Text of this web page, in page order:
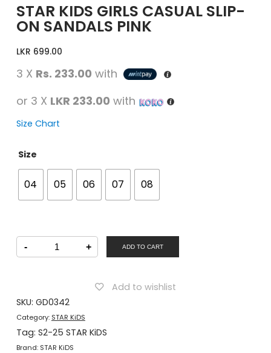
STAR KIDS GIRLS CASUAL SLIP-
ON SANDALS PINK
LKR 699.00
3 X Rs. 233.00 with
or 3 X LKR 233.00 with
Size Chart
Size
04 05 06 07 08
-
STAR
Girls
PINK
quantity
+ ADD TO CART
Add to wishlist
SKU: GD0342
Category: STAR KiDS
Tag: S2-25 STAR KiDS
Brand: STAR KiDS